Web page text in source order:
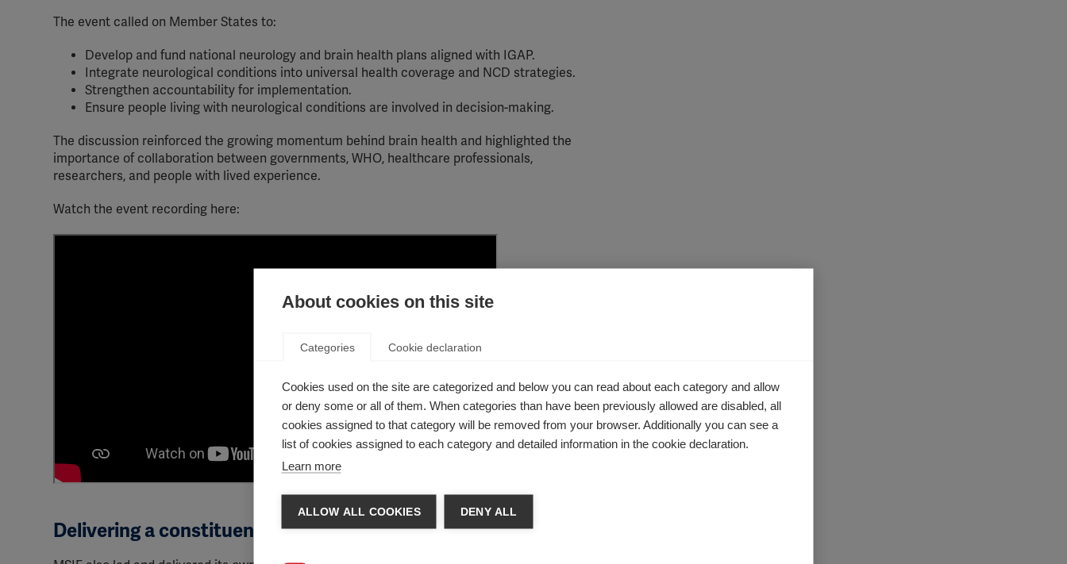
The event called on Member States to:
Develop and fund national neurology and brain health plans aligned with IGAP.
Integrate neurological conditions into universal health coverage and NCD strategies.
Strengthen accountability for implementation.
Ensure people living with neurological conditions are involved in decision-making.
The discussion reinforced the growing momentum behind brain health and highlighted the
importance of collaboration between governments, WHO, healthcare professionals,
researchers, and people with lived experience.
Watch the event recording here:
Delivering a constituency statement on neurological conditions and brain health
About cookies on this site
Categories Cookie declaration
Cookies used on the site are categorized and below you can read about each category and allow
or deny some or all of them. When categories than have been previously allowed are disabled, all
cookies assigned to that category will be removed from your browser. Additionally you can see a
list of cookies assigned to each category and detailed information in the cookie declaration.
Learn more
ALLOW ALL COOKIES DENY ALL